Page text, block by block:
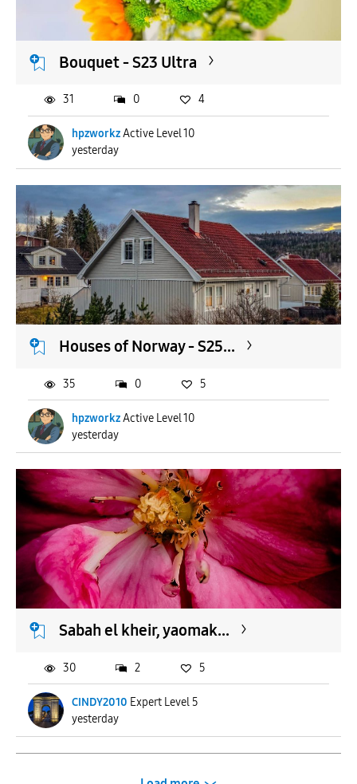
Bouquet - S23 Ultra
hpzworkzActive Level 10
yesterday
31 0 4
Houses of Norway - S25...
hpzworkzActive Level 10
yesterday
35 0 5
Sabah el kheir, yaomak...
CINDY2010 Expert Level 5
yesterday
30 2 5